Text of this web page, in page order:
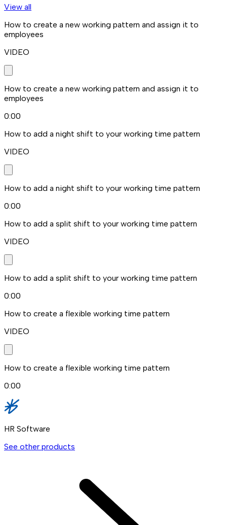
View all
How to create a new working pattern and assign it to
employees
VIDEO
How to create a new working pattern and assign it to
employees
0:00
How to add a night shift to your working time pattern
VIDEO
How to add a night shift to your working time pattern
0:00
How to add a split shift to your working time pattern
VIDEO
How to add a split shift to your working time pattern
0:00
How to create a flexible working time pattern
VIDEO
How to create a flexible working time pattern
0:00
HR Software
See other products